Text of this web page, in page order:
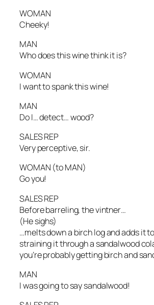
WOMAN
Cheeky!
MAN
Who does this wine think it is?
WOMAN
I want to spank this wine!
MAN
Do I… detect… wood?
SALES REP
Very perceptive, sir.
WOMAN (to MAN)
Go you!
SALES REP
Before barreling, the vintner…
(He sighs)
…melts down a birch log and adds it
straining it through a sandalwood
you’re probably getting birch and
MAN
I was going to say sandalwood!